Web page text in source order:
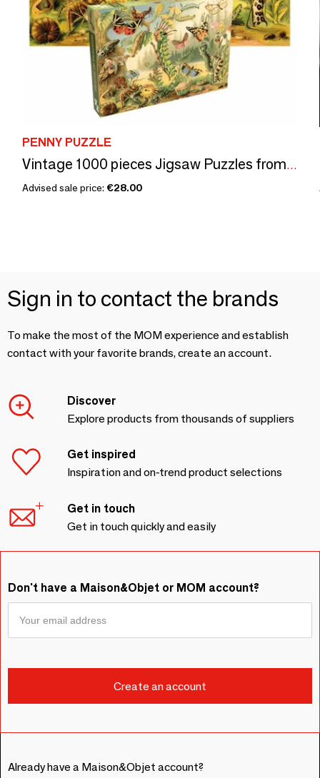
PENNY PUZZLE
Vintage 1000 pieces Jigsaw Puzzles from Penny Puzzle
Advised sale price: €28.00
Sign in to contact the brands
To make the most of the MOM experience and establish
contact with your favorite brands, create an account.
Discover
Explore products from thousands of suppliers
Get inspired
Inspiration and on-trend product selections
Get in touch
Get in touch quickly and easily
Don't have a Maison&Objet or MOM account?
Already have a Maison&Objet account?